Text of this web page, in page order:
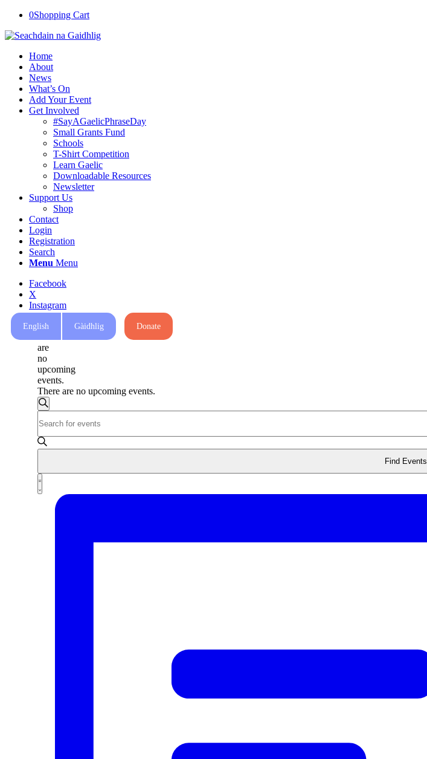
0Shopping Cart
Home
About
News
What’s On
Add Your Event
Get Involved
#SayAGaelicPhraseDay
Small Grants Fund
Schools
T-Shirt Competition
Learn Gaelic
Downloadable Resources
Newsletter
Support Us
Shop
Contact
Login
Registration
Search
Menu Menu
Facebook
X
Instagram
Mail
English Gàidhlig Donate
are
no
upcoming
events.
There are no upcoming events.
Events
Search
and
Views
Navigation
Search
Keyword.
Search
for
by
Keyword.
Find Events
Event
Views
Navigation
List